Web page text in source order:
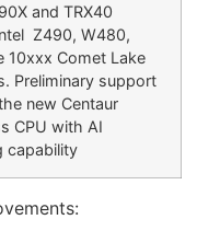
and TRX40
Z490, W480,
10xxx Comet Lake
Preliminary support
new Centaur
CPU with AI
capability